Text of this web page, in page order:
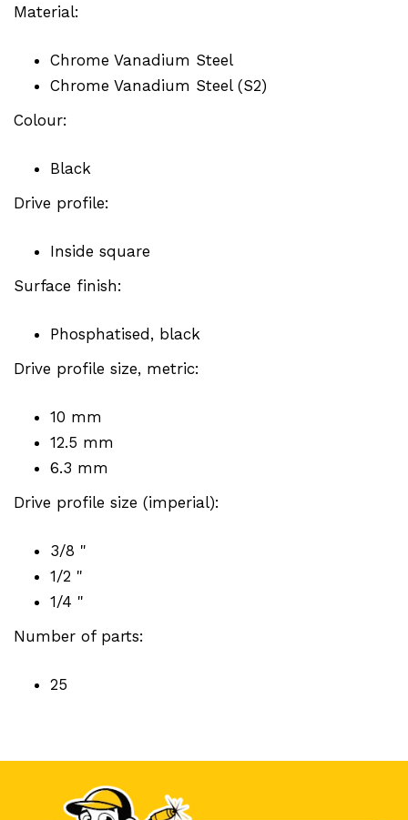
Material:
Chrome Vanadium Steel
Chrome Vanadium Steel (S2)
Colour:
Black
Drive profile:
Inside square
Surface finish:
Phosphatised, black
Drive profile size, metric:
10 mm
12.5 mm
6.3 mm
Drive profile size (imperial):
3/8 "
1/2 "
1/4 "
Number of parts:
25